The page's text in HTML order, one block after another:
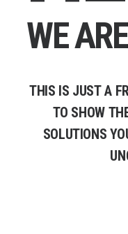
WEARE
THIS IS JUSTA
TO SHOW
SOLUTIONS